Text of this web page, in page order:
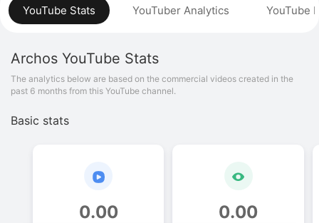
YouTube Stats YouTuber Analytics YouTube
Archos YouTube Stats
The analytics below are based on the commercial videos created in the
past 6 months from this YouTube channel.
Basic stats
0.00 0.00